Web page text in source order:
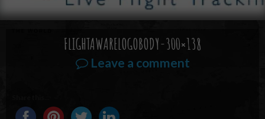
FLIGHTAWARELOGOBODY-300×138
Leave a comment